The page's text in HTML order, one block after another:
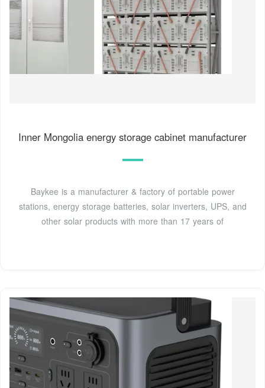
Inner Mongolia energy storage cabinet manufacturer
Baykee is a manufacturer & factory of portable power
stations, energy storage batteries, solar inverters, UPS, and
other solar products with more than 17 years of